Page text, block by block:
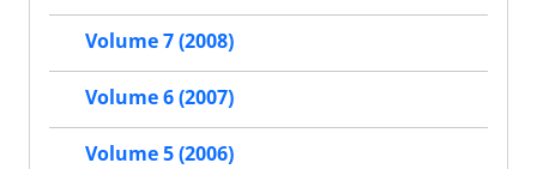
Volume 7 (2008)
Volume 6 (2007)
Volume 5 (2006)